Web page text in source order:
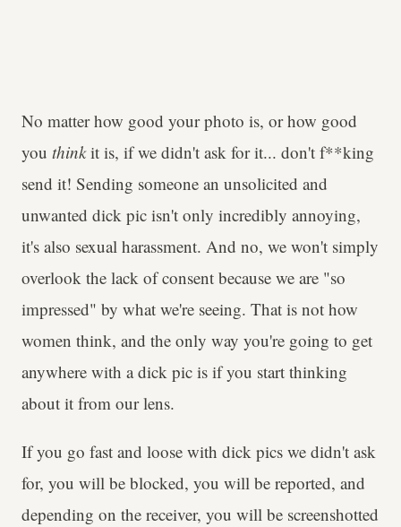
No matter how good your photo is, or how good
you thinkit is, if we didn't ask for it... don't f**king
send it! Sending someone an unsolicited and
unwanted dick pic isn't only incredibly annoying,
it's also sexual harassment. And no, we won't simply
overlook the lack of consent because we are "so
impressed" by what we're seeing. That is not how
women think, and the only way you're going to get
anywhere with a dick pic is if you start thinking
about it from our lens.
If you go fast and loose with dick pics we didn't ask
for, you will be blocked, you will be reported, and
depending on the receiver, you will be screenshotted